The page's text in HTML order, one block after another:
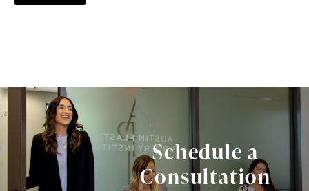
Schedule a
Consultation